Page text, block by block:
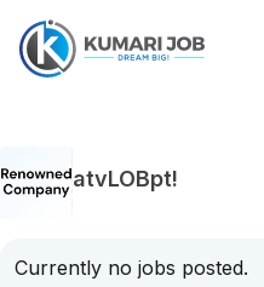
atvLOBpt!
Currently no jobs posted.